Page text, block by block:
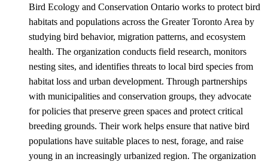
Bird Ecology and Conservation Ontario works to protect bird
habitats and populations across the Greater Toronto Area by
studying bird behavior, migration patterns, and ecosystem
health. The organization conducts field research, monitors
nesting sites, and identifies threats to local bird species from
habitat loss and urban development. Through partnerships
with municipalities and conservation groups, they advocate
for policies that preserve green spaces and protect critical
breeding grounds. Their work helps ensure that native bird
populations have suitable places to nest, forage, and raise
young in an increasingly urbanized region. The organization